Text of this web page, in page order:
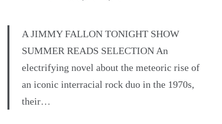
A JIMMY FALLON TONIGHT SHOW
SUMMER READS SELECTION An
electrifying novel about the meteoric rise of
an iconic interracial rock duo in the 1970s,
their…